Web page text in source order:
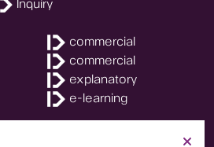
Inquiry
commercial
commercial
explanatory
e-learning